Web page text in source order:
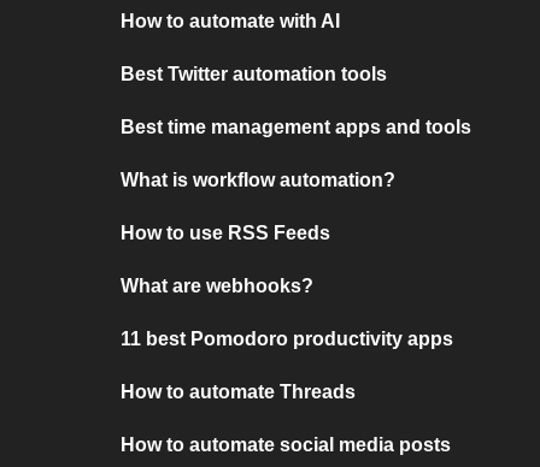
How to automate with AI
Best Twitter automation tools
Best time management apps and tools
What is workflow automation?
How to use RSS Feeds
What are webhooks?
11 best Pomodoro productivity apps
How to automate Threads
How to automate social media posts